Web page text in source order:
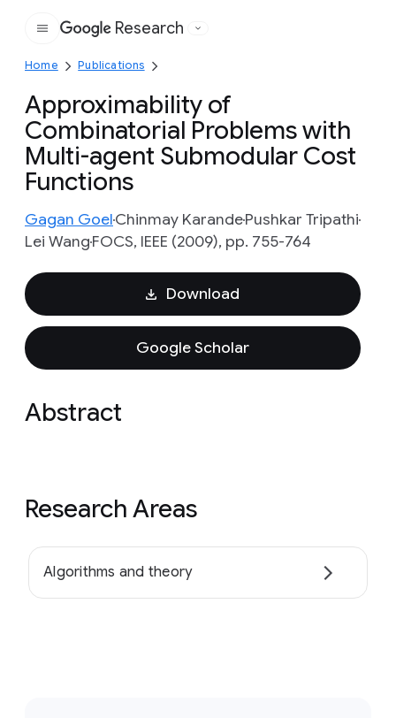
Google
Research
Home Publications
Approximability of
Combinatorial Problems with
Multi-agent Submodular Cost
Functions
Gagan GoelChinmay KarandePushkar Tripathi
Lei WangFOCS, IEEE (2009), pp. 755-764
Download
Google Scholar
Abstract
Research Areas
Algorithms and theory